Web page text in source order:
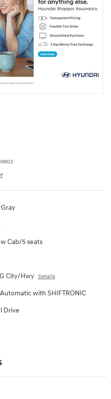
Cab/5 seats
City/Hwy Details
with SHIFTRONIC
Drive